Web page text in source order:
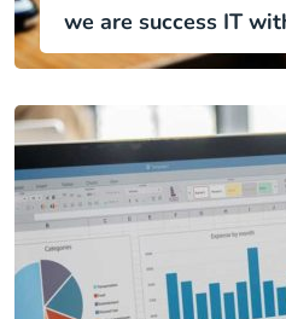
we are success IT